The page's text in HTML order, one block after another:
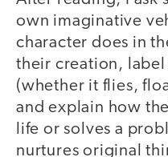
own imaginative
character does in
their creation, label
(whether it flies,
and explain how
life or solves a
nurtures original